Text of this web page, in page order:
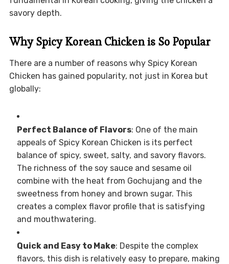
savory depth.
Why Spicy Korean Chicken is So Popular
There are a number of reasons why Spicy Korean
Chicken has gained popularity, not just in Korea but
globally:
Perfect Balance of Flavors: One of the main
appeals of Spicy Korean Chicken is its perfect
balance of spicy, sweet, salty, and savory flavors.
The richness of the soy sauce and sesame oil
combine with the heat from Gochujang and the
sweetness from honey and brown sugar. This
creates a complex flavor profile that is satisfying
and mouthwatering.
Quick and Easy to Make: Despite the complex
flavors, this dish is relatively easy to prepare, making